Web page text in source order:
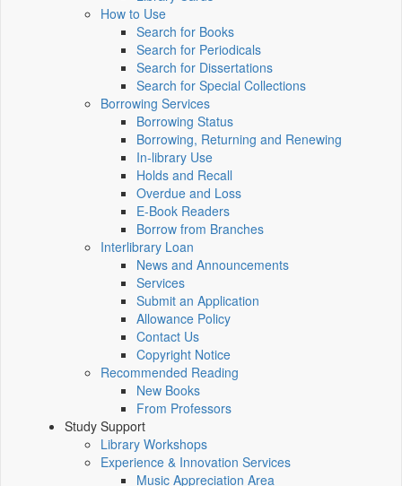
How to Use
Search for Books
Search for Periodicals
Search for Dissertations
Search for Special Collections
Borrowing Services
Borrowing Status
Borrowing, Returning and Renewing
In-library Use
Holds and Recall
Overdue and Loss
E-Book Readers
Borrow from Branches
Interlibrary Loan
News and Announcements
Services
Submit an Application
Allowance Policy
Contact Us
Copyright Notice
Recommended Reading
New Books
From Professors
Study Support
Library Workshops
Experience & Innovation Services
Music Appreciation Area